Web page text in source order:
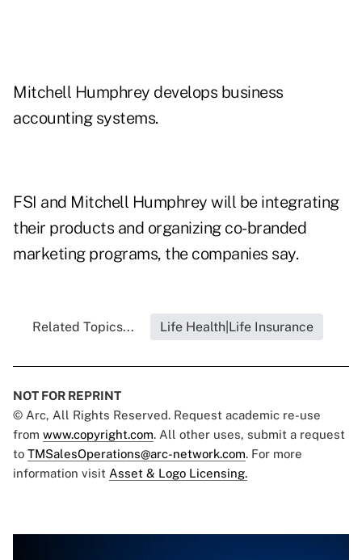
Mitchell Humphrey develops business
accounting systems.
FSI and Mitchell Humphrey will be integrating
their products and organizing co-branded
marketing programs, the companies say.
Related Topics... Life Health|Life Insurance
NOT FOR REPRINT
© Arc, All Rights Reserved. Request academic re-use
from www.copyright.com. All other uses, submit a request
to TMSalesOperations@arc-network.com. For more
information visit Asset & Logo Licensing.